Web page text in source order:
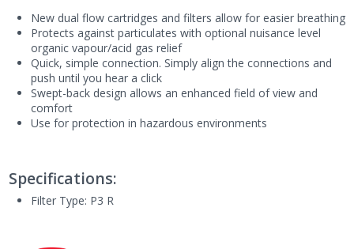
quantity
New dual flow cartridges and filters allow for easier breathing
Protects against particulates with optional nuisance level
organic vapour/acid gas relief
Quick, simple connection. Simply align the connections and
push until you hear a click
Swept-back design allows an enhanced field of view and
comfort
Use for protection in hazardous environments
Specifications:
Filter Type: P3 R